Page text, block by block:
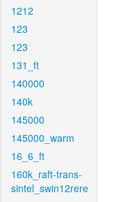
1212
123
123
131_ft
140000
140k
145000
145000_warm
16_6_ft
160k_raft-trans-
sintel_swin12rere